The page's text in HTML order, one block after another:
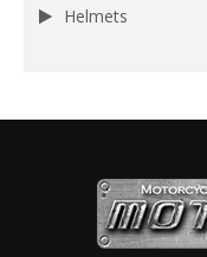
Helmets